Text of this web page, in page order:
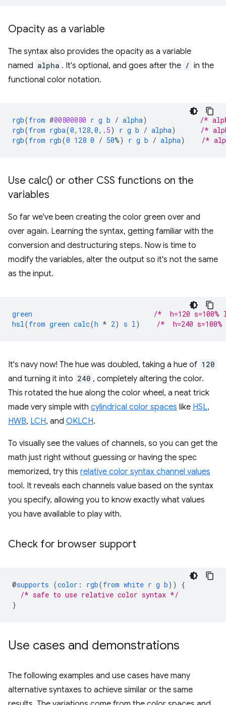
Opacity as a variable
The syntax also provides the opacity as a variable
named alpha . It's optional, and goes after the / in the
functional color notation.
rgb(from #00800080 r g b / alpha)
/*
rgb(from rgba(0, 128, 0, . 5) r g b / alpha)
/*
rgb(from rgb(0 128 0 / 50%) r g b / alpha) /*
Use calc() or other CSS functions on the
variables
So far we've been creating the color green over and
over again. Learning the syntax, getting familiar with the
conversion and destructuring steps. Now is time to
modify the variables, alter the output so it's not the same
as the input.
green
/*  h=120
hsl (from green calc(h * 2) s l ) /*  h=240
It's navy now! The hue was doubled, taking a hue of 120
and turning it into 240 , completely altering the color.
This rotated the hue along the color wheel, a neat trick
made very simple with cylindrical color spaces like HSL,
HWB, LCH, and OKLCH.
To visually see the values of channels, so you can get the
math just right without guessing or having the spec
memorized, try this relative color syntax channel values
tool. It reveals each channels value based on the syntax
you specify, allowing you to know exactly what values
you have available to play with.
Check for browser support
@supports (color : rgb(from white r g b))
{
/* safe to use relative color syntax */
}
Use cases and demonstrations
The following examples and use cases have many
alternative syntaxes to achieve similar or the same